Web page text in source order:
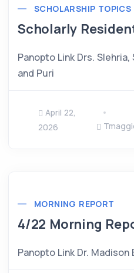
SCHOLARSHIP TOPICS
Scholarly
Panopto Link Drs.
and Puri
April 22,
2026
MORNING REPORT
4/22 Morning
Panopto Link Dr. Madison